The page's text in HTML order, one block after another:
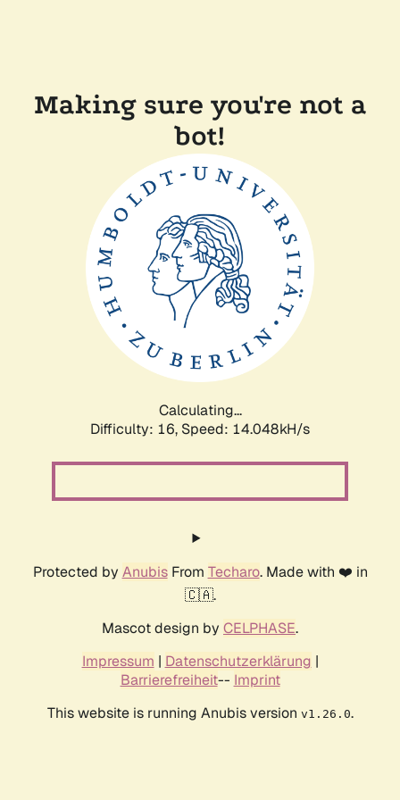
Making sure you're not a
bot!
Calculating...
Difficulty: 16, Speed: 14.048kH/s
Protected by AnubisFrom Techaro. Made with ❤️ in
🇨🇦.
Mascot design by CELPHASE.
Impressum | Datenschutzerklärung |
Barrierefreiheit-- Imprint
This website is running Anubis version v1.26.0.